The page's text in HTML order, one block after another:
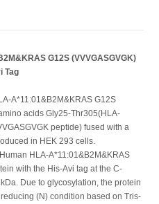
G12S (VVVGASGVGK)
Tag
A*11:01&B2M&KRAS G12S
acids Gly25-Thr305(HLA-
peptide) fused with a
in HEK 293 cells.
HLA-A*11:01&B2M&KRAS
with the His-Avi tag at the C-
Due to glycosylation, the protein
(N) condition based on Tris-